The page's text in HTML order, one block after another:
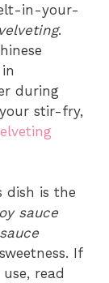
in-your-
velveting.
during
stir-fry,
dish is the
sauce
If
read